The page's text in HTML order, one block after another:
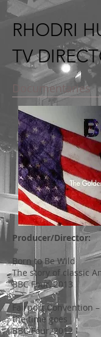
RHODRI
TV
Documentaries
Producer/Director:
Born to Be Wild
The story of classic
BBC Four, 2013
Fairport Convention
the time goes
BBC Four, 2012